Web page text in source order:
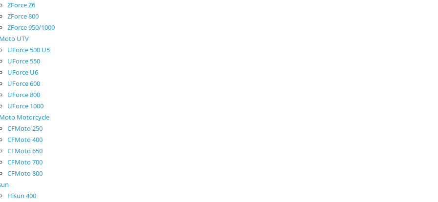
ZForce Z6
ZForce 800
ZForce 950/1000
UTV
UForce 500 U5
UForce 550
UForce U6
UForce 600
UForce 800
UForce 1000
Motorcycle
CFMoto 250
CFMoto 400
CFMoto 650
CFMoto 700
CFMoto 800
Hisun 400